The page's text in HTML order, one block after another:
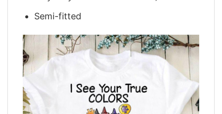
Semi-fitted